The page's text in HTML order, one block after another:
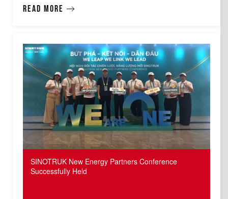
Read more
SINOTRUK New Energy Partners Conference
Successfully Held